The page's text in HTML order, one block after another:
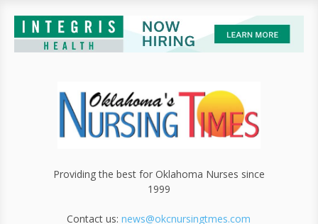
Providing the best for Oklahoma Nurses since
1999
Contact us:news@okcnursingtmes.com